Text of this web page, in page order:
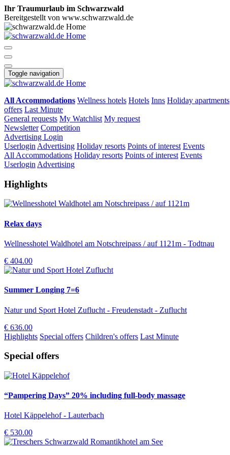
Ihr Traumurlaub im Schwarzwald
Bereitgestellt von www.schwarzwald.de
Toggle navigation
All Accommodations Wellness hotels Hotels Inns Holiday apartments
offers Last Minute
General requests My Watchlist My request
Newsletter Competition
Advertising Login
Userlogin Advertising Holiday resorts Points of interest Events
All Accommodations Holiday resorts Points of interest Events
Userlogin Advertising
Highlights
Relax days
Wellnesshotel Waldhotel am Notschreipass / auf 1121m - Todtnau
€ 404.00
Summer Longing 7=6
Natur und Sport Hotel Zuflucht - Freudenstadt - Zuflucht
€ 636.00
Highlights Special offers Children's offers Last Minute
Special offers
“Pampering Days” 20% including full-body massage
Hotel Käppelehof - Lauterbach
€ 530.00